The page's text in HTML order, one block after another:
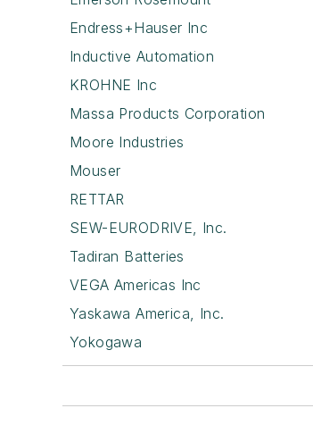
Endress+Hauser Inc
Inductive Automation
KROHNE Inc
Massa Products Corporation
Moore Industries
Mouser
RETTAR
SEW-EURODRIVE, Inc.
Tadiran Batteries
VEGA Americas Inc
Yaskawa America, Inc.
Yokogawa